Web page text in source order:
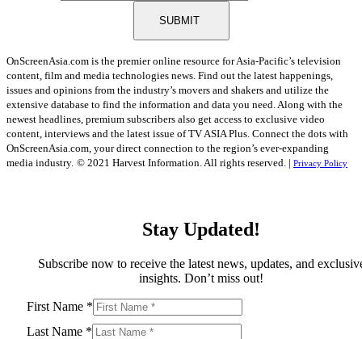
SUBMIT
OnScreenAsia.com is the premier online resource for Asia-Pacific’s television
content, film and media technologies news. Find out the latest happenings,
issues and opinions from the industry’s movers and shakers and utilize the
extensive database to find the information and data you need. Along with the
newest headlines, premium subscribers also get access to exclusive video
content, interviews and the latest issue of TV ASIA Plus. Connect the dots with
OnScreenAsia.com, your direct connection to the region’s ever-expanding
media industry. © 2021 Harvest Information. All rights reserved. | Privacy Policy
Stay Updated!
Subscribe now to receive the latest news, updates, and
insights. Don’t miss out!
First Name *
Last Name *